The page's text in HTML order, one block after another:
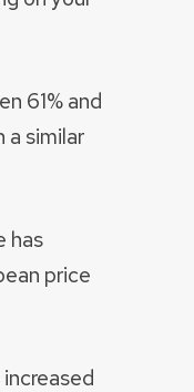
61% and
a similar
has
price